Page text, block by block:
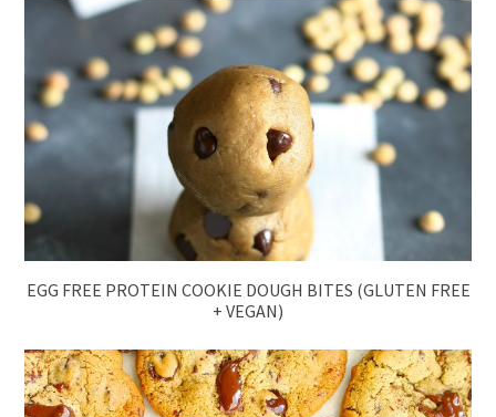
EGG FREE PROTEIN COOKIE DOUGH BITES (GLUTEN FREE
+ VEGAN)